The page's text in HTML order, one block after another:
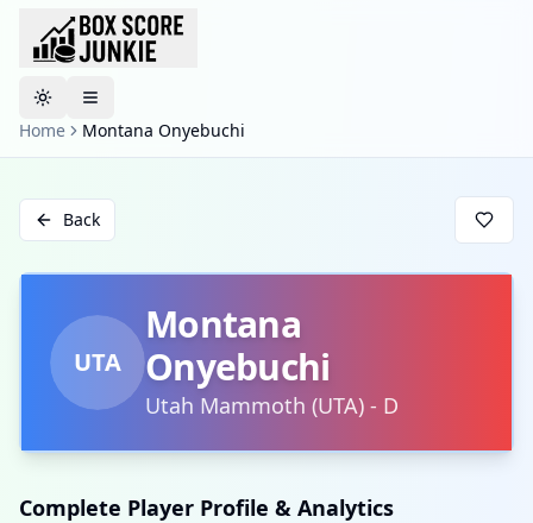
Toggle theme
Home
Montana Onyebuchi
Back
UTA
Montana
Onyebuchi
Utah Mammoth (UTA) - D
Complete Player Profile & Analytics